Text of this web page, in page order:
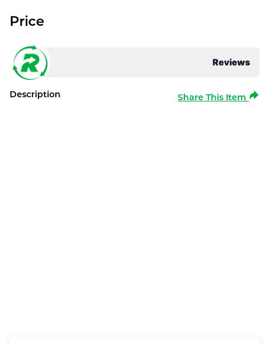
Reviews
Price
Description Share This Item